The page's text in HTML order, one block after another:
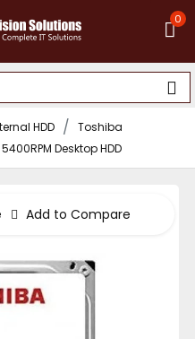
0
HDD
Toshiba
Desktop HDD
Add to Compare